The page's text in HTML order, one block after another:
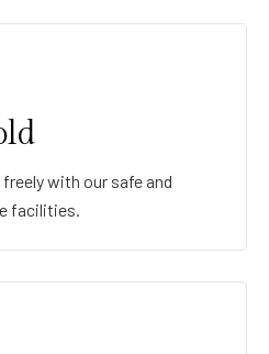
with our safe and
facilities.